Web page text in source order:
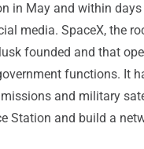
in May and within
media. SpaceX, the
founded and that
functions. It
and military
Station and build a